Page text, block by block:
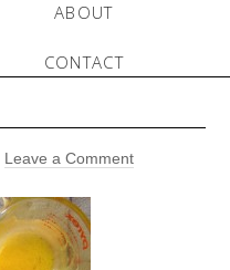
ABOUT
CONTACT
Leave a Comment